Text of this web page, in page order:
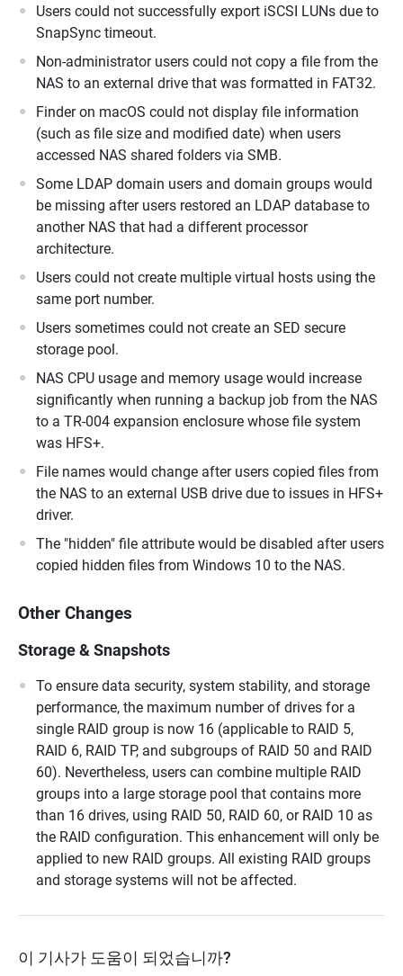
Users could not successfully export iSCSI LUNs due to
SnapSync timeout.
Non-administrator users could not copy a file from the
NAS to an external drive that was formatted in FAT32.
Finder on macOS could not display file information
(such as file size and modified date) when users
accessed NAS shared folders via SMB.
Some LDAP domain users and domain groups would
be missing after users restored an LDAP database to
another NAS that had a different processor
architecture.
Users could not create multiple virtual hosts using the
same port number.
Users sometimes could not create an SED secure
storage pool.
NAS CPU usage and memory usage would increase
significantly when running a backup job from the NAS
to a TR-004 expansion enclosure whose file system
was HFS+.
File names would change after users copied files from
the NAS to an external USB drive due to issues in HFS+
driver.
The "hidden" file attribute would be disabled after users
copied hidden files from Windows 10 to the NAS.
Other Changes
Storage & Snapshots
To ensure data security, system stability, and storage
performance, the maximum number of drives for a
single RAID group is now 16 (applicable to RAID 5,
RAID 6, RAID TP, and subgroups of RAID 50 and RAID
60). Nevertheless, users can combine multiple RAID
groups into a large storage pool that contains more
than 16 drives, using RAID 50, RAID 60, or RAID 10 as
the RAID configuration. This enhancement will only be
applied to new RAID groups. All existing RAID groups
and storage systems will not be affected.
이 기사가 도움이 되었습니까?